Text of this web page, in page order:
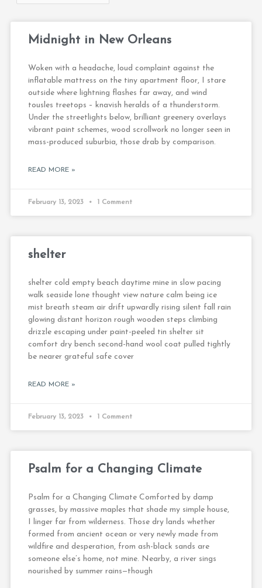
Midnight in New Orleans
Woken with a headache, loud complaint against the
inflatable mattress on the tiny apartment floor, I stare
outside where lightning flashes far away, and wind
tousles treetops – knavish heralds of a thunderstorm.
Under the streetlights below, brilliant greenery overlays
vibrant paint schemes, wood scrollwork no longer seen in
mass-produced suburbia, those drab by comparison.
READ MORE »
February 13, 2023 1 Comment
shelter
shelter cold empty beach daytime mine in slow pacing
walk seaside lone thought view nature calm being ice
mist breath steam air drift upwardly rising silent fall rain
glowing distant horizon rough wooden steps climbing
drizzle escaping under paint-peeled tin shelter sit
comfort dry bench second-hand wool coat pulled tightly
be nearer grateful safe cover
READ MORE »
February 13, 2023 1 Comment
Psalm for a Changing Climate
Psalm for a Changing Climate Comforted by damp
grasses, by massive maples that shade my simple house,
I linger far from wilderness. Those dry lands whether
formed from ancient ocean or very newly made from
wildfire and desperation, from ash-black sands are
someone else’s home, not mine. Nearby, a river sings
nourished by summer rains—though